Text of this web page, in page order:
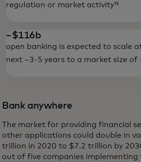
regulation or market activity¹⁵
~$116b
open banking is expected to scale
next ~3-5 years to a market size of
Bank anywhere
The market for providing financial
other applications could double in
trillion in 2020 to $7.2 trillion by
out of five companies implementing